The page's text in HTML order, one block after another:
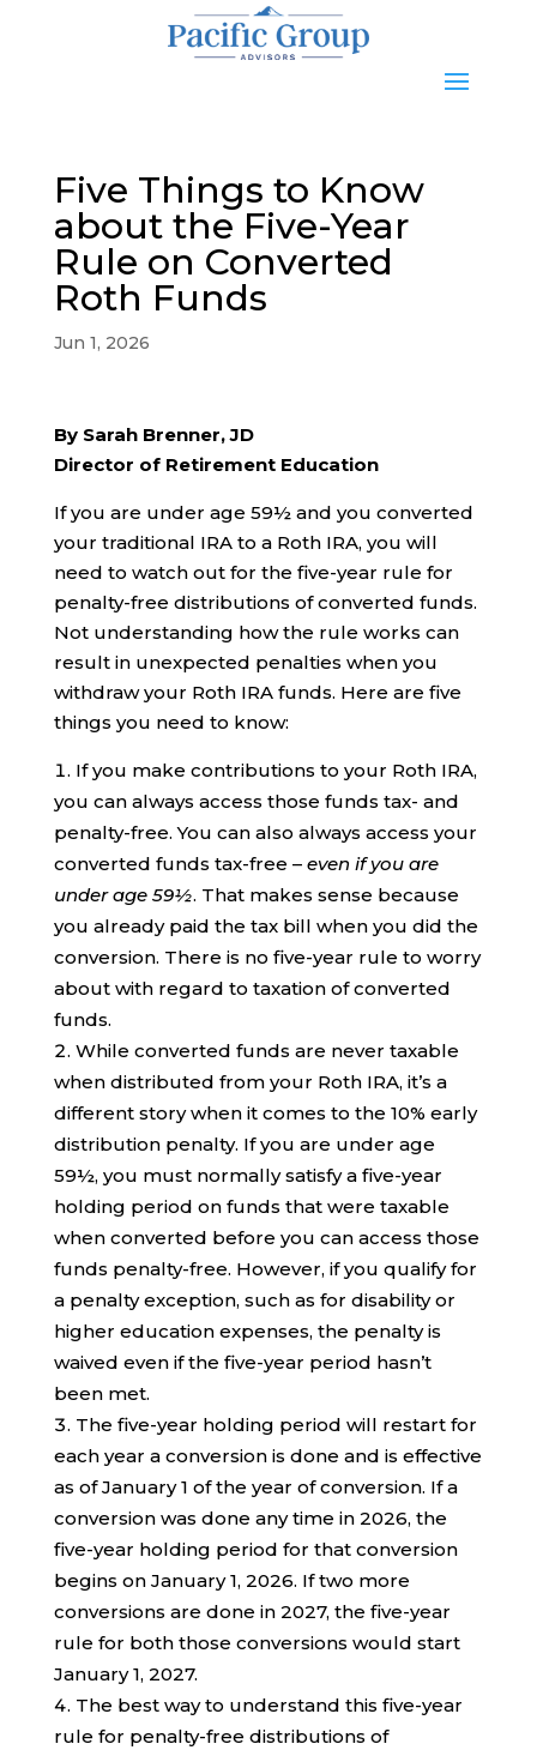
Five Things to Know
about the Five-Year
Rule on Converted
Roth Funds
Jun 1, 2026
By Sarah Brenner, JD
Director of Retirement Education
If you are under age 59½ and you converted
your traditional IRA to a Roth IRA, you will
need to watch out for the five-year rule for
penalty-free distributions of converted funds.
Not understanding how the rule works can
result in unexpected penalties when you
withdraw your Roth IRA funds. Here are five
things you need to know:
If you make contributions to your Roth IRA,
you can always access those funds tax- and
penalty-free. You can also always access your
converted funds tax-free – even if you are
under age 59½. That makes sense because
you already paid the tax bill when you did the
conversion. There is no five-year rule to worry
about with regard to taxation of converted
funds.
While converted funds are never taxable
when distributed from your Roth IRA, it’s a
different story when it comes to the 10% early
distribution penalty. If you are under age
59½, you must normally satisfy a five-year
holding period on funds that were taxable
when converted before you can access those
funds penalty-free. However, if you qualify for
a penalty exception, such as for disability or
higher education expenses, the penalty is
waived even if the five-year period hasn’t
been met.
The five-year holding period will restart for
each year a conversion is done and is effective
as of January 1 of the year of conversion. If a
conversion was done any time in 2026, the
five-year holding period for that conversion
begins on January 1, 2026. If two more
conversions are done in 2027, the five-year
rule for both those conversions would start
January 1, 2027.
The best way to understand this five-year
rule for penalty-free distributions of